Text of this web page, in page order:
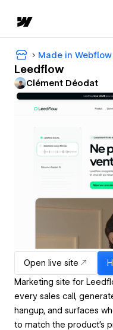
Made in Webflow
Leedflow
Clément Déodat
Open live site
Marketing site for
every sales call,
hangup, and surfaces
to match the product's